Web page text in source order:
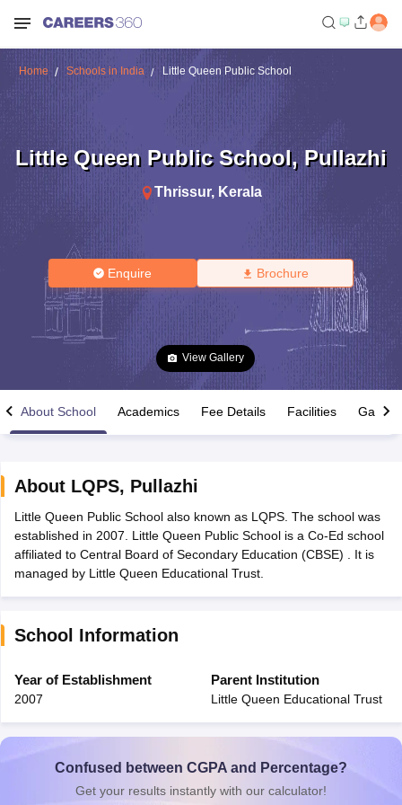
Time Table 2026
12th Supplementary Result 2026TN 11th Arrear Result 2026TN
CBSE 10th Second Board Result Marksheet 2026CBSE Second
HS Result 2026CBSE Class 12 Result Link 2026
CBSE 10th Science Question Paper 2026 Second ExamCBSE 10th
SSLCKarnataka SSLCUK Board 10th
HBSE 12th SyllabusHPBOSE 12th SyllabusNBSE HSSLC
Class 12 Question Papers HBSE 12th Question Papers
Home Schools in India Little Queen Public School
Little Queen Public School, Pullazhi
Thrissur, Kerala
Enquire Brochure
View Gallery
About School Academics Fee Details Facilities Gallery
About LQPS, Pullazhi
Little Queen Public School also known as LQPS. The school was
established in 2007. Little Queen Public School is a Co-Ed school
affiliated to Central Board of Secondary Education (CBSE) . It is
managed by Little Queen Educational Trust.
School Information
Year of Establishment
2007
Parent Institution
Little Queen Educational Trust
Confused between CGPA and Percentage?
Get your results instantly with our calculator!